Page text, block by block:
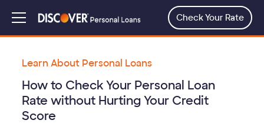
content
Menu
Check Your Rate
Learn About Personal Loans
How to Check Your Personal Loan
Rate without Hurting Your Credit
Score